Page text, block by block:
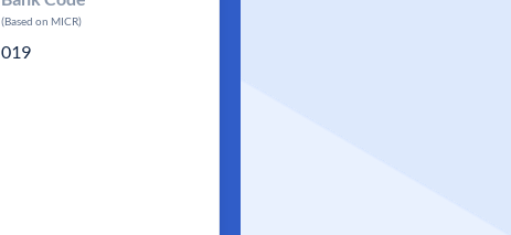
(Based on MICR)
019